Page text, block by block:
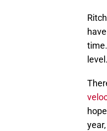
level.